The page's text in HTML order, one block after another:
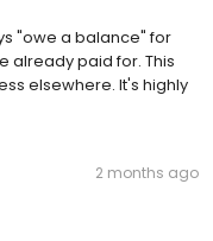
"owe a balance" for
already paid for. This
elsewhere. It's highly
2 months ago